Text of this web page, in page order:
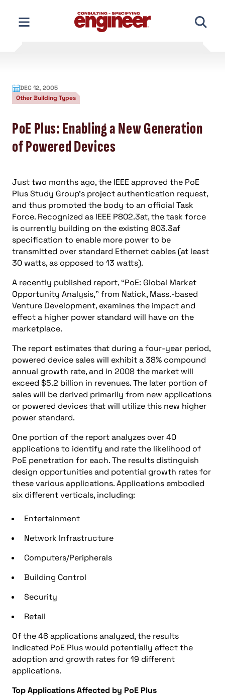
content
DEC 12, 2005
Other Building Types
PoE Plus: Enabling a New Generation
of Powered Devices
Just two months ago, the IEEE approved the PoE
Plus Study Group’s project authentication request,
and thus promoted the body to an official Task
Force. Recognized as IEEE P802.3at, the task force
is currently building on the existing 803.3af
specification to enable more power to be
transmitted over standard Ethernet cables (at least
30 watts, as opposed to 13 watts).
A recently published report, “PoE: Global Market
Opportunity Analysis,” from Natick, Mass.-based
Venture Development, examines the impact and
effect a higher power standard will have on the
marketplace.
The report estimates that during a four-year period,
powered device sales will exhibit a 38% compound
annual growth rate, and in 2008 the market will
exceed $5.2 billion in revenues. The later portion of
sales will be derived primarily from new applications
or powered devices that will utilize this new higher
power standard.
One portion of the report analyzes over 40
applications to identify and rate the likelihood of
PoE penetration for each. The results distinguish
design opportunities and potential growth rates for
these various applications. Applications embodied
six different verticals, including:
Entertainment
Network Infrastructure
Computers/Peripherals
Building Control
Security
Retail
Of the 46 applications analyzed, the results
indicated PoE Plus would potentially affect the
adoption and growth rates for 19 different
applications.
Top Applications Affected by PoE Plus